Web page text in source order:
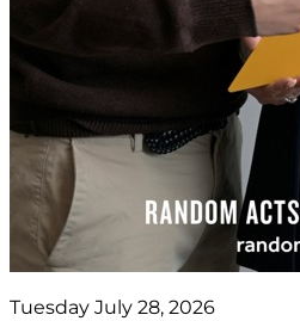
Tuesday July 28, 2026